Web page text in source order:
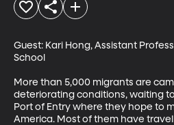
Guest: Kari Hong, Assistant
School
More than 5,000 migrants are
deteriorating conditions, waiting
Port of Entry where they hope to
America. Most of them have